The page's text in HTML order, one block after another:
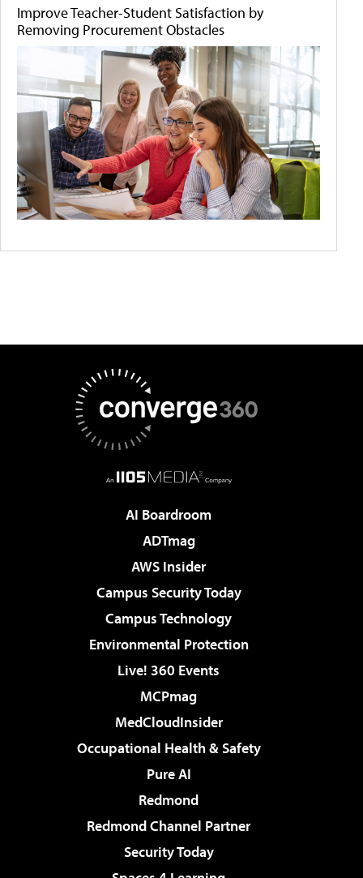
Improve Teacher-Student Satisfaction by
Removing Procurement Obstacles
AI Boardroom
ADTmag
AWS Insider
Campus Security Today
Campus Technology
Environmental Protection
Live! 360 Events
MCPmag
MedCloudInsider
Occupational Health & Safety
Pure AI
Redmond
Redmond Channel Partner
Security Today